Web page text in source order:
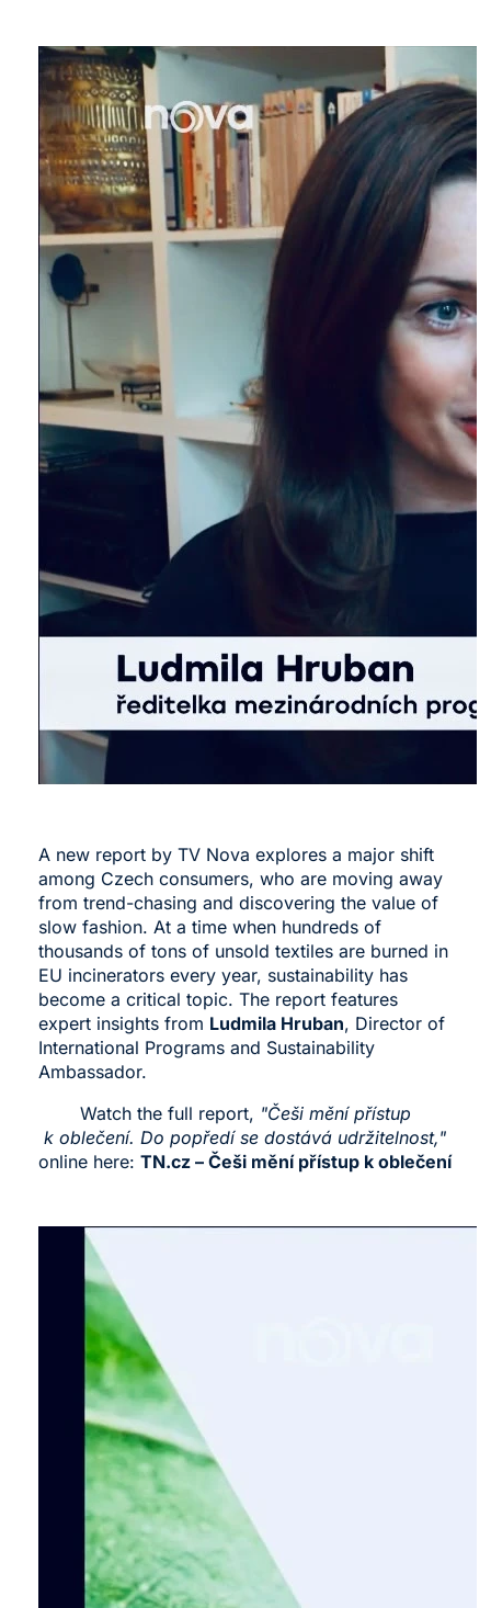
A new report by TV Nova explores a major shift
among Czech consumers, who are moving away
from trend-chasing and discovering the value of
slow fashion. At a time when hundreds of
thousands of tons of unsold textiles are burned in
EU incinerators every year, sustainability has
become a critical topic. The report features
expert insights from Ludmila Hruban, Director of
International Programs and Sustainability
Ambassador.
Watch the full report, "Češi mění přístup
k oblečení. Do popředí se dostává udržitelnost,"
online here:TN.cz – Češi mění přístup k oblečení